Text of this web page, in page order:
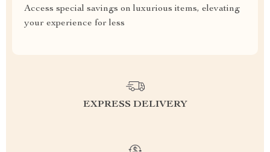
Access special savings on luxurious items, elevating
your experience for less
EXPRESS DELIVERY